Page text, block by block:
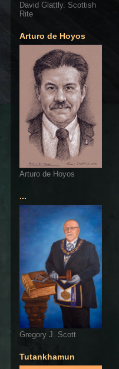
David Glattly. Scottish
Rite
Arturo de Hoyos
Arturo de Hoyos
...
Gregory J. Scott
Tutankhamun